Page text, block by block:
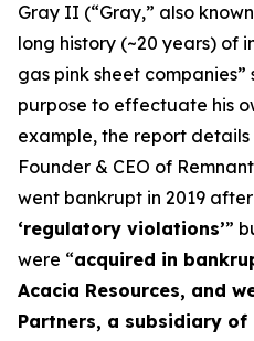
Gray II (“Gray,” also
long history (~20 years) of
gas pink sheet companies”
purpose to effectuate his
example, the report details
Founder & CEO of
went bankrupt in 2019 after
‘regulatory violations’”
were “acquired in
Acacia Resources, and
Partners, a subsidiary of